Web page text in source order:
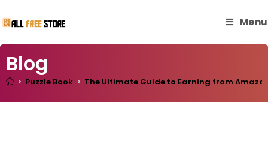
Menu
Blog
> Puzzle Book > The Ultimate Guide to Earning from